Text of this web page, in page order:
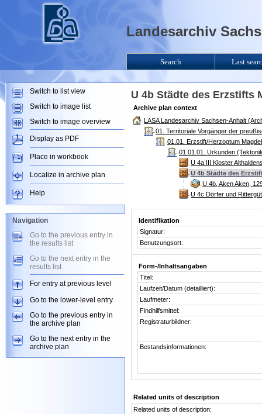
U 4b Städte des Erzstifts
Archive plan context
LASA Landesarchiv Sachsen-Anhalt
01. Territoriale Vorgänger der
01.01. Erzstift/Herzogtum
01.01.01. Urkunden
U 4a III Kloster
U 4b Städte des
U 4b, Aken Aken,
U 4c Dörfer und
Identifikation
Signatur:
Benutzungsort:
Form-/Inhaltsangaben
Titel:
Laufzeit/Datum (detailliert):
Laufmeter:
Findhilfsmittel:
Registraturbildner:
Bestandsinformationen:
Related units of description
Related units of description:
Landesarchiv
Search Last
Switch to list view
Switch to image list
Switch to image overview
Display as PDF
Place in workbook
Localize in archive plan
Help
Navigation
Go to the previous entry in
the results list
Go to the next entry in the
results list
For entry at previous level
Go to the lower-level entry
Go to the previous entry in
the archive plan
Go to the next entry in the
archive plan